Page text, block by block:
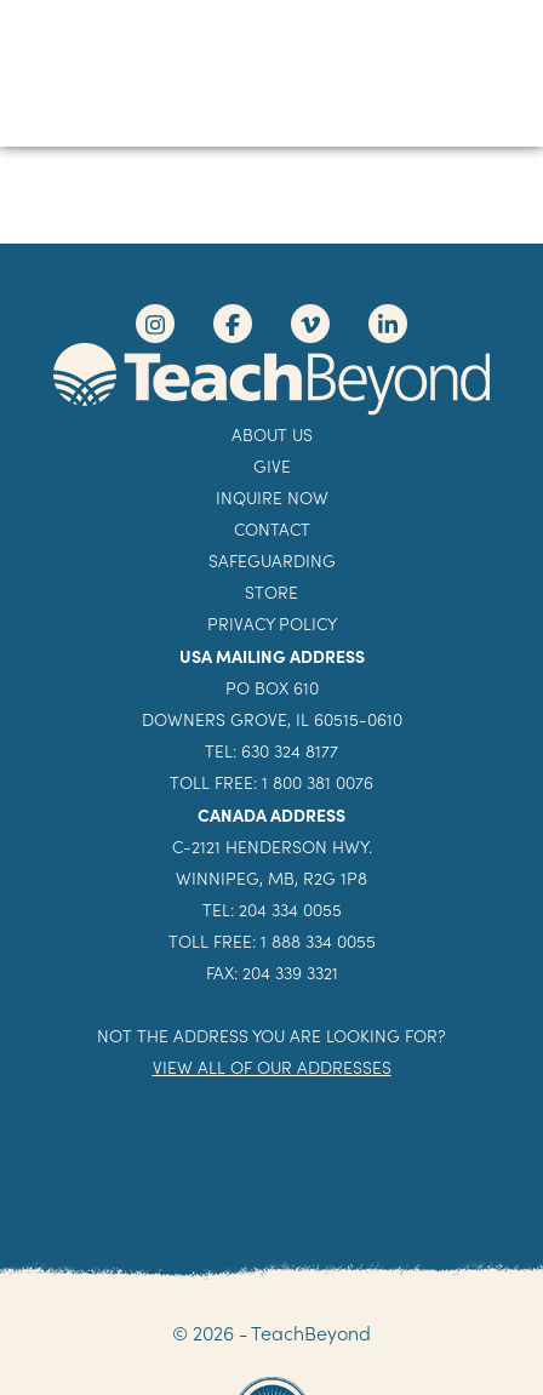
ABOUT US
GIVE
INQUIRE NOW
CONTACT
SAFEGUARDING
STORE
PRIVACY POLICY
USA MAILING ADDRESS
PO BOX 610
DOWNERS GROVE, IL 60515-0610
TEL: 630 324 8177
TOLL FREE: 1 800 381 0076
CANADA ADDRESS
C-2121 HENDERSON HWY.
WINNIPEG, MB, R2G 1P8
TEL: 204 334 0055
TOLL FREE: 1 888 334 0055
FAX: 204 339 3321
NOT THE ADDRESS YOU ARE LOOKING FOR?
VIEW ALL OF OUR ADDRESSES
© 2026 - TeachBeyond